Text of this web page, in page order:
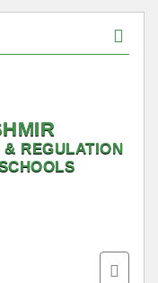
REGULATION
Toggle